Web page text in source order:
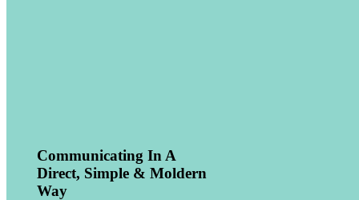
Communicating In A
Direct, Simple & Moldern
Way